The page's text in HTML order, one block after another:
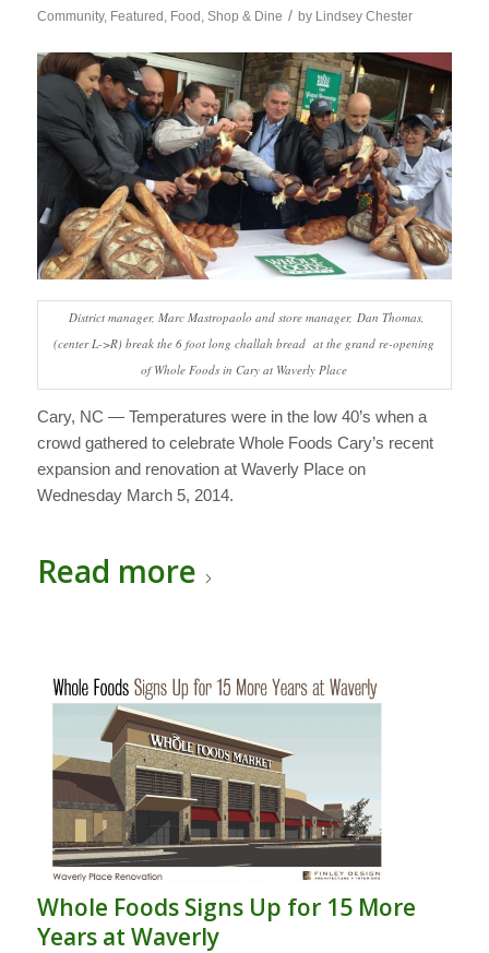
Community, Featured , Food , Shop & Dine / by Lindsey Chester
District manager, Marc Mastropaolo and store manager, Dan Thomas,
(center L->R) break the 6 foot long challah bread at the grand re-opening
of Whole Foods in Cary at Waverly Place
Cary, NC — Temperatures were in the low 40’s when a
crowd gathered to celebrate Whole Foods Cary’s recent
expansion and renovation at Waverly Place on
Wednesday March 5, 2014.
Read more
Whole Foods Signs Up for 15 More
Years at Waverly